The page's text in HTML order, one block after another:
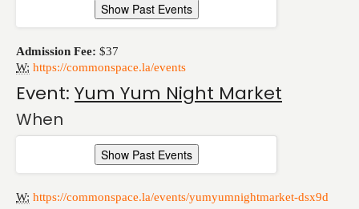
Show Past Events
Admission Fee: $37
W: https://commonspace.la/events
Event: Yum Yum Night Market
When
Show Past Events
W: https://commonspace.la/events/yumyumnightmarket-dsx9d